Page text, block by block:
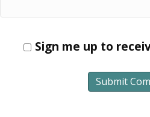
Sign me up to